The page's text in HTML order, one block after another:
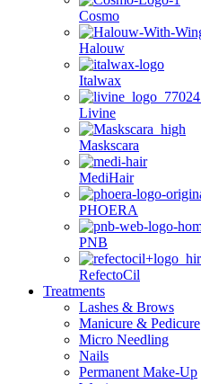
Cosmo
Halouw
Italwax
Livine
Maskscara
MediHair
PHOERA
PNB
RefectoCil
Treatments
Lashes & Brows
Manicure & Pedicure
Micro Needling
Nails
Permanent Make-Up